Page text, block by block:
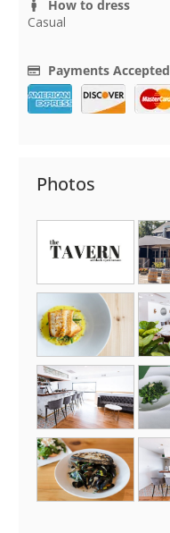
How to dress
Casual
Payments Accepted
Photos